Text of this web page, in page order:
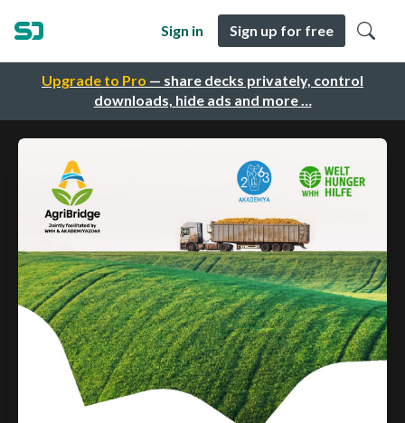
Upgrade to Pro — share decks privately, control
downloads, hide ads and more …
Sign in Sign up for free